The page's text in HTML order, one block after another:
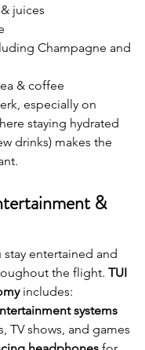
juices
Champagne and
& coffee
especially on
staying hydrated
drinks) makes the
&
stay entertained and
the flight. TUI
includes:
systems
TV shows, and games